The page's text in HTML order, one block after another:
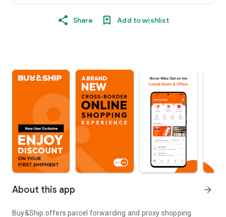
Share Add to wishlist
About this app arrow_forward
Buy&Ship offers parcel forwarding and proxy shopping